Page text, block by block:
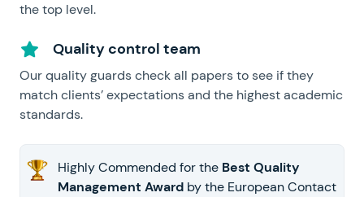
the top level.
Quality control team
Our quality guards check all papers to see if they
match clients’ expectations and the highest academic
standards.
Highly Commended for the Best Quality
Management Award by the European Contact